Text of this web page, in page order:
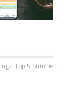
Top 5 Summer